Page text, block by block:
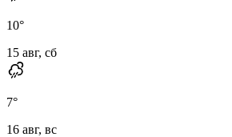
10°
15 авг, сб
7°
16 авг, вс